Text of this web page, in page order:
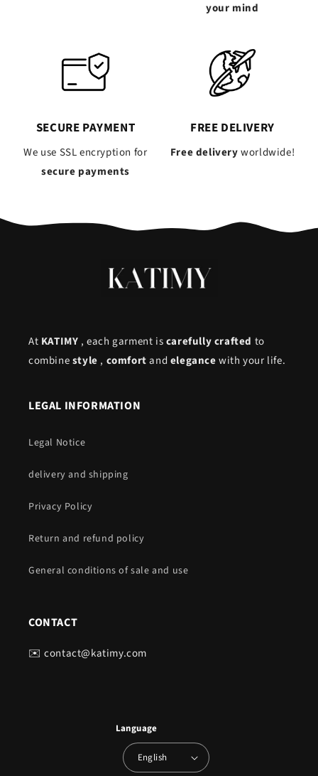
your mind
SECURE PAYMENT
We use SSL encryption for
secure payments
FREE DELIVERY
Free deliveryworldwide!
At KATIMY , each garment iscarefully crafted to
combinestyle , comfortand elegancewith your life.
LEGAL INFORMATION
Legal Notice
delivery and shipping
Privacy Policy
Return and refund policy
General conditions of sale and use
CONTACT
✉️ contact@katimy.com
Language
English